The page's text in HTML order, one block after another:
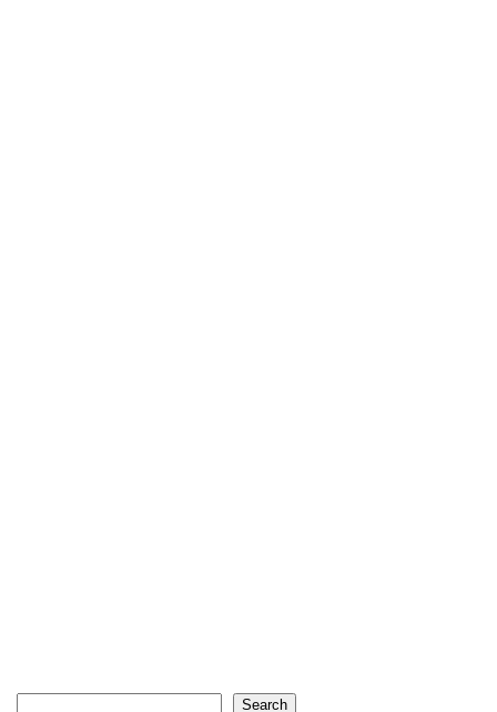
Search